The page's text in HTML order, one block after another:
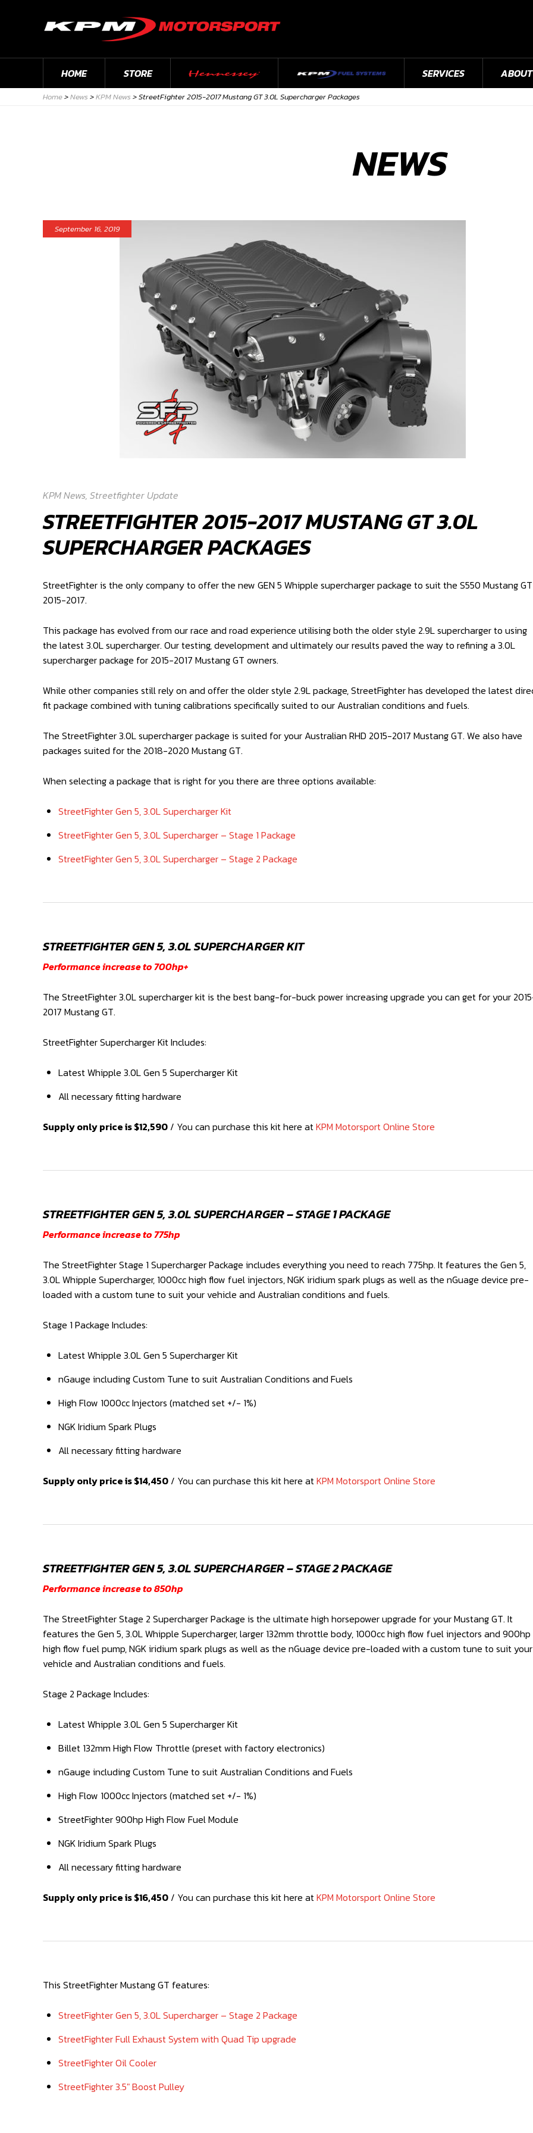
HOME STORE SERVICES ABOUT
Home>News >KPM News >StreetFighter 2015-2017 Mustang GT 3.0L Supercharger Packages
NEWS
September 16, 2019
KPM News, Streetfighter Update
STREETFIGHTER 2015-2017 MUSTANG GT 3.0L
SUPERCHARGER PACKAGES
StreetFighter is the only company to offer the new GEN 5 Whipple supercharger package to suit the S550 Mustang GT
2015-2017.
This package has evolved from our race and road experience utilising both the older style 2.9L supercharger to using
the latest 3.0L supercharger. Our testing, development and ultimately our results paved the way to refining a 3.0L
supercharger package for 2015-2017 Mustang GT owners.
While other companies still rely on and offer the older style 2.9L package, StreetFighter has developed the latest
fit package combined with tuning calibrations specifically suited to our Australian conditions and fuels.
The StreetFighter 3.0L supercharger package is suited for your Australian RHD 2015-2017 Mustang GT. We also have
packages suited for the 2018-2020 Mustang GT.
When selecting a package that is right for you there are three options available:
StreetFighter Gen 5, 3.0L Supercharger Kit
StreetFighter Gen 5, 3.0L Supercharger – Stage 1 Package
StreetFighter Gen 5, 3.0L Supercharger – Stage 2 Package
STREETFIGHTER GEN 5, 3.0L SUPERCHARGER KIT
Performance increase to 700hp+
The StreetFighter 3.0L supercharger kit is the best bang-for-buck power increasing upgrade you can get for your
2017 Mustang GT.
StreetFighter Supercharger Kit Includes:
Latest Whipple 3.0L Gen 5 Supercharger Kit
All necessary fitting hardware
Supply only price is $12,590 / You can purchase this kit here atKPM Motorsport Online Store
STREETFIGHTER GEN 5, 3.0L SUPERCHARGER – STAGE 1 PACKAGE
Performance increase to 775hp
The StreetFighter Stage 1 Supercharger Package includes everything you need to reach 775hp. It features the Gen 5,
3.0L Whipple Supercharger, 1000cc high flow fuel injectors, NGK iridium spark plugs as well as the nGuage device pre-
loaded with a custom tune to suit your vehicle and Australian conditions and fuels.
Stage 1 Package Includes:
Latest Whipple 3.0L Gen 5 Supercharger Kit
nGauge including Custom Tune to suit Australian Conditions and Fuels
High Flow 1000cc Injectors (matched set +/- 1%)
NGK Iridium Spark Plugs
All necessary fitting hardware
Supply only price is $14,450 / You can purchase this kit here atKPM Motorsport Online Store
STREETFIGHTER GEN 5, 3.0L SUPERCHARGER – STAGE 2 PACKAGE
Performance increase to 850hp
The StreetFighter Stage 2 Supercharger Package is the ultimate high horsepower upgrade for your Mustang GT. It
features the Gen 5, 3.0L Whipple Supercharger, larger 132mm throttle body, 1000cc high flow fuel injectors and 900hp
high flow fuel pump, NGK iridium spark plugs as well as the nGuage device pre-loaded with a custom tune to suit your
vehicle and Australian conditions and fuels.
Stage 2 Package Includes:
Latest Whipple 3.0L Gen 5 Supercharger Kit
Billet 132mm High Flow Throttle (preset with factory electronics)
nGauge including Custom Tune to suit Australian Conditions and Fuels
High Flow 1000cc Injectors (matched set +/- 1%)
StreetFighter 900hp High Flow Fuel Module
NGK Iridium Spark Plugs
All necessary fitting hardware
Supply only price is $16,450 / You can purchase this kit here atKPM Motorsport Online Store
This StreetFighter Mustang GT features:
StreetFighter Gen 5, 3.0L Supercharger – Stage 2 Package
StreetFighter Full Exhaust System with Quad Tip upgrade
StreetFighter Oil Cooler
StreetFighter 3.5″ Boost Pulley